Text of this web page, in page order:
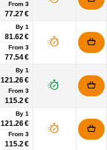
From 3
77.27 €
By 1
81.62 €
From 3
77.54 €
By 1
121.26 €
From 3
115.2 €
By 1
121.26 €
From 3
115.2 €